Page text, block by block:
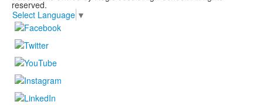
reserved.
Select Language ▼